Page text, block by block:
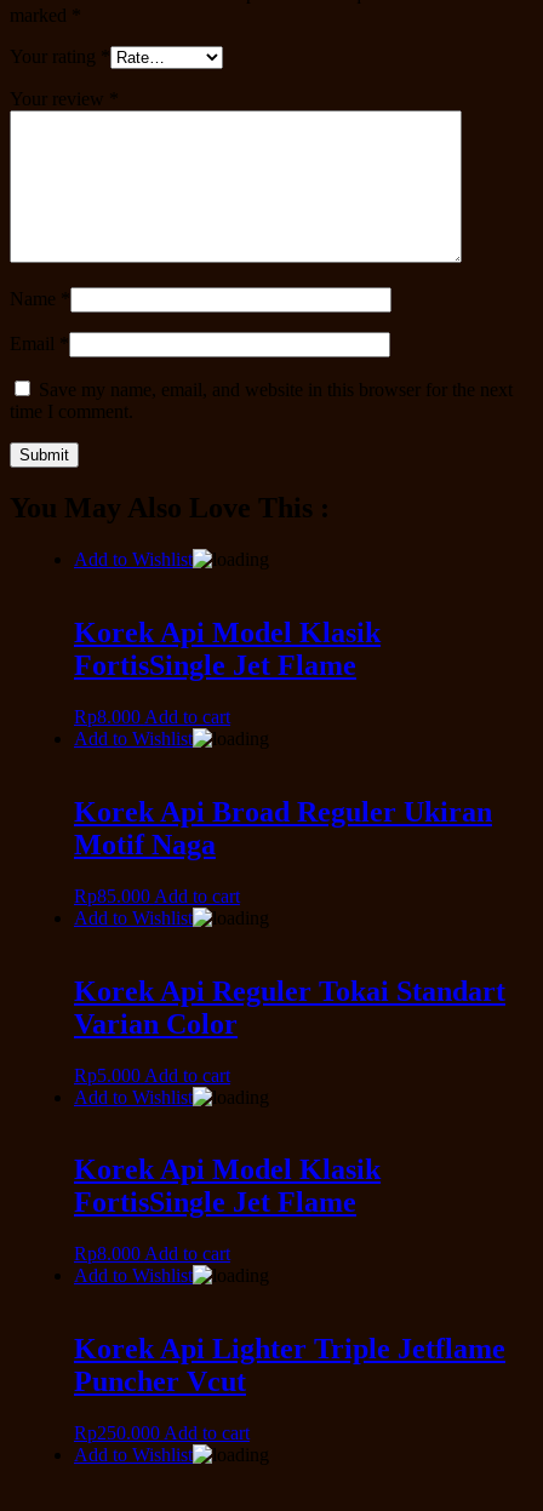
marked
Your rating
Your review
Name
Email
Save my name, email, and website in this browser for the next
time I comment.
You May Also Love This :
Add to Wishlist
Korek Api Model Klasik
FortisSingle Jet Flame
Rp8.000 Add to cart
Add to Wishlist
Korek Api Broad Reguler Ukiran
Motif Naga
Rp85.000 Add to cart
Add to Wishlist
Korek Api Reguler Tokai Standart
Varian Color
Rp5.000 Add to cart
Add to Wishlist
Korek Api Model Klasik
FortisSingle Jet Flame
Rp8.000 Add to cart
Add to Wishlist
Korek Api Lighter Triple Jetflame
Puncher Vcut
Rp250.000 Add to cart
Add to Wishlist